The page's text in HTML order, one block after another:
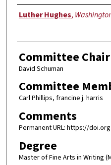
Author
Luther Hughes,
Committee Chair
David Schuman
Committee
Carl Phillips, francine j. harris
Comments
Permanent URL: https://
Degree
Master of Fine Arts in Writing